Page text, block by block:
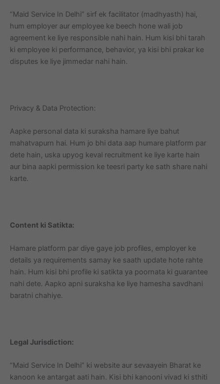
“Maid Service In Delhi” sirf ek facilitator (madhyasth) hai,
hum employer aur employee ke beech hone wali job
agreement ke liye responsible nahi hain. Hum kisi bhi tarah
ki employee ki performance, behavior, ya kisi bhi prakar ke
disputes ke liye jimmedar nahi hain.
Privacy & Data Protection:
Aapke personal data ki suraksha hamare liye bahut
mahatvapurn hai. Hum jo bhi data aap humare platform par
dete hain, uska upyog keval recruitment ke liye karte hain
aur bina aapki permission ke teesri party ke sath share nahi
karte.
Content ki Satikta:
Hamare platform par diye gaye job profiles, employer ke
details ya requirements samay ke saath update hote rahte
hain. Hum kisi bhi profile ki satikta ya poornata ki guarantee
nahi dete. Aapko apni suraksha ke liye hamesha savdhani
baratni chahiye.
Legal Jurisdiction:
“Maid Service In Delhi” ki website aur sevaayein Bharat ke
kanoon ke antargat aati hain. Kisi bhi kanooni vivad ki sthiti